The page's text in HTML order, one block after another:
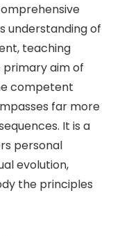
understanding of
teaching
primary aim of
competent
far more
It is a
personal
evolution,
the principles